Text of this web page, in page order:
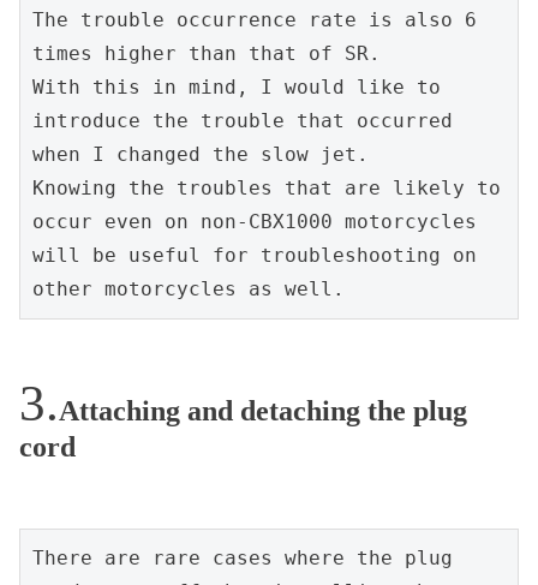
The trouble occurrence rate is also 6
times higher than that of SR.
With this in mind, I would like to
introduce the trouble that occurred
when I changed the slow jet.
Knowing the troubles that are likely to
occur even on non-CBX1000 motorcycles
will be useful for troubleshooting on
other motorcycles as well.
Attaching and detaching the plug
cord
There are rare cases where the plug